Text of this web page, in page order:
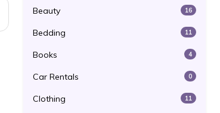
Beauty 16
Bedding 11
Books 4
Car Rentals 0
Clothing 11